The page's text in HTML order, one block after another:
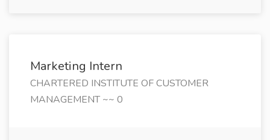
Marketing Intern
CHARTERED INSTITUTE OF CUSTOMER
MANAGEMENT ~~ 0